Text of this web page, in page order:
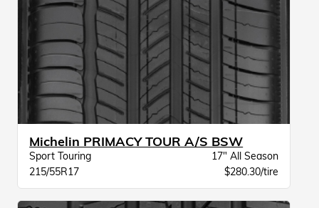
Michelin PRIMACY TOUR A/S BSW
Sport Touring
17" All Season
215/55R17
$280.30/tire